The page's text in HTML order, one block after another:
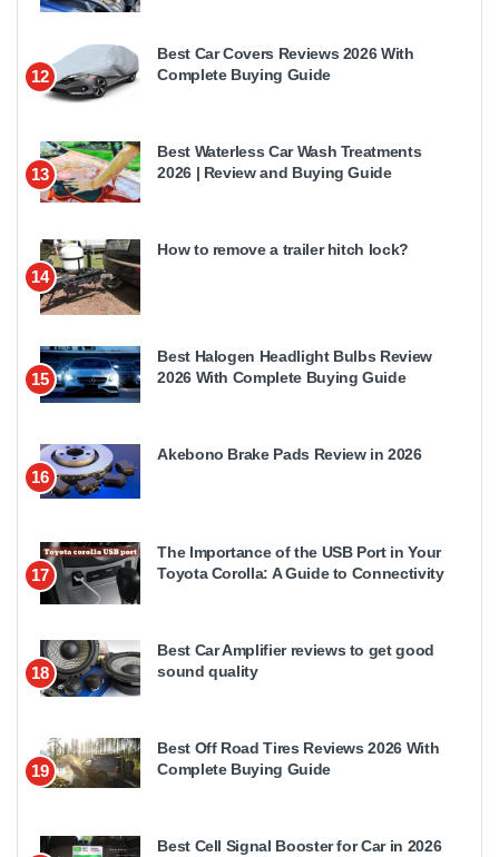
12
Best Car Covers Reviews 2026 With
Complete Buying Guide
13
Best Waterless Car Wash Treatments
2026 | Review and Buying Guide
14
How to remove a trailer hitch lock?
15
Best Halogen Headlight Bulbs Review
2026 With Complete Buying Guide
16
Akebono Brake Pads Review in 2026
17
The Importance of the USB Port in Your
Toyota Corolla: A Guide to Connectivity
18
Best Car Amplifier reviews to get good
sound quality
19
Best Off Road Tires Reviews 2026 With
Complete Buying Guide
Best Cell Signal Booster for Car in 2026